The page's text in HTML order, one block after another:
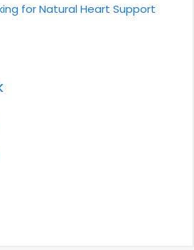
for Natural Heart Support